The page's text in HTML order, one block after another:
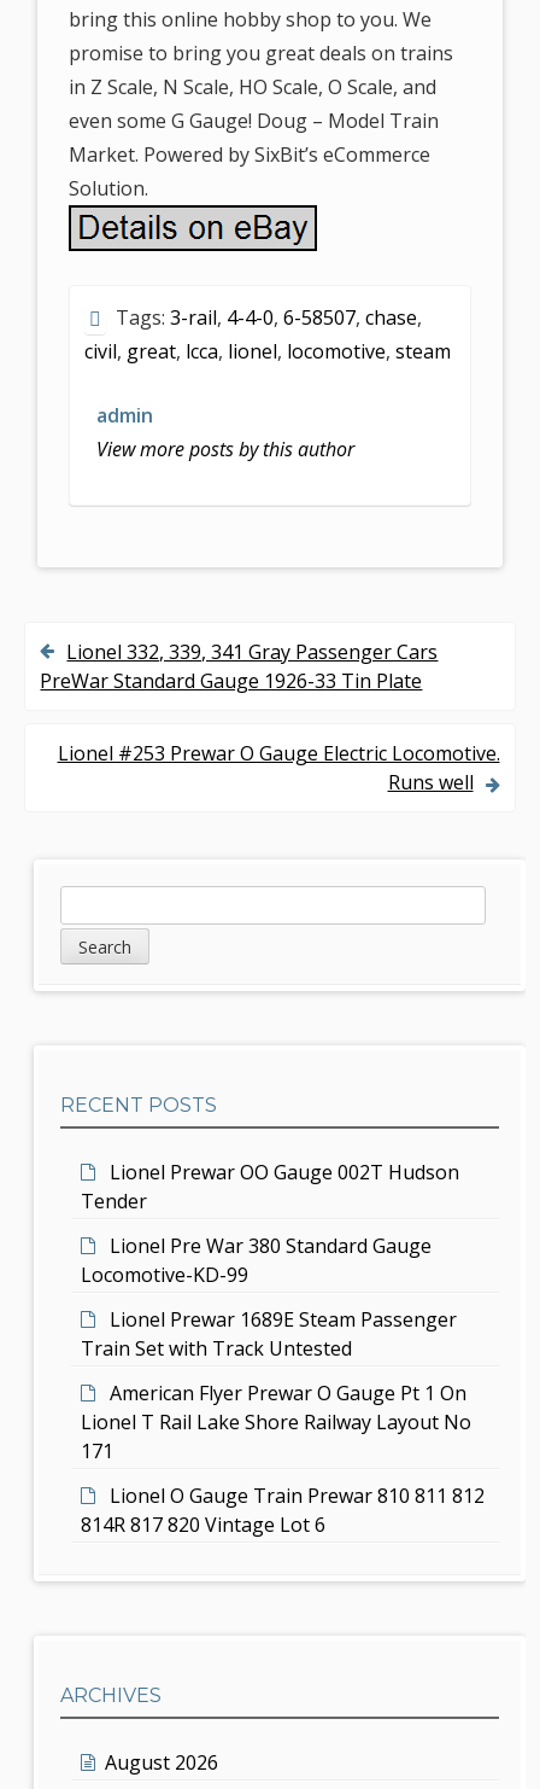
bring this online hobby shop to you. We
promise to bring you great deals on trains
in Z Scale, N Scale, HO Scale, O Scale, and
even some G Gauge! Doug – Model Train
Market. Powered by SixBit’s eCommerce
Solution.
Tags: 3-rail, 4-4-0, 6-58507, chase,
civil, great, lcca, lionel, locomotive, steam
admin
View more posts by this author
P
Lionel 332, 339, 341 Gray Passenger Cars
PreWar Standard Gauge 1926-33 Tin Plate
Lionel #253 Prewar O Gauge Electric Locomotive.
Runs well
d
e
a
r
RECENT POSTS
Lionel Prewar OO Gauge 002T Hudson
Tender
Lionel Pre War 380 Standard Gauge
Locomotive-KD-99
Lionel Prewar 1689E Steam Passenger
Train Set with Track Untested
American Flyer Prewar O Gauge Pt 1 On
Lionel T Rail Lake Shore Railway Layout No
171
Lionel O Gauge Train Prewar 810 811 812
814R 817 820 Vintage Lot 6
ARCHIVES
August 2026